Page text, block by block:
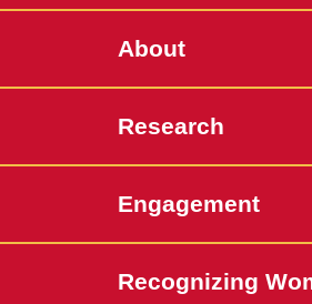
About
Research
Engagement
Recognizing